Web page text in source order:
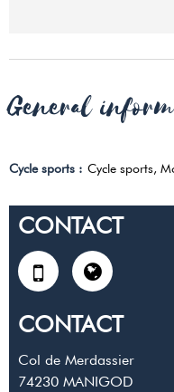
General
Cycle sports : Cycle sports
CONTACT
CONTACT
Col de Merdassier
74230 MANIGOD